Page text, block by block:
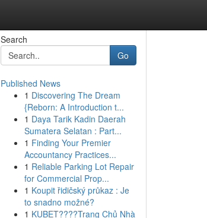
Search
Go
Published News
1 Discovering The Dream
{Reborn: A Introduction t...
1 Daya Tarik Kadin Daerah
Sumatera Selatan : Part...
1 Finding Your Premier
Accountancy Practices...
1 Reliable Parking Lot Repair
for Commercial Prop...
1 Koupit řidičský průkaz : Je
to snadno možné?
1 KUBET????️Trang Chủ Nhà